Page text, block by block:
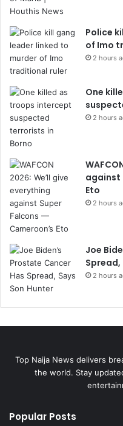
Police
of Imo
2 hours
One
2 hours
against
Eto
2 hours
Joe
Spread,
2 hours
Top Naija News delivers
the world. Stay
Popular Posts